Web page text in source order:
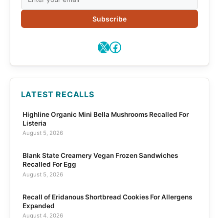
Subscribe
X Facebook
LATEST RECALLS
Highline Organic Mini Bella Mushrooms Recalled For
Listeria
August 5, 2026
Blank State Creamery Vegan Frozen Sandwiches
Recalled For Egg
August 5, 2026
Recall of Eridanous Shortbread Cookies For Allergens
Expanded
August 4, 2026